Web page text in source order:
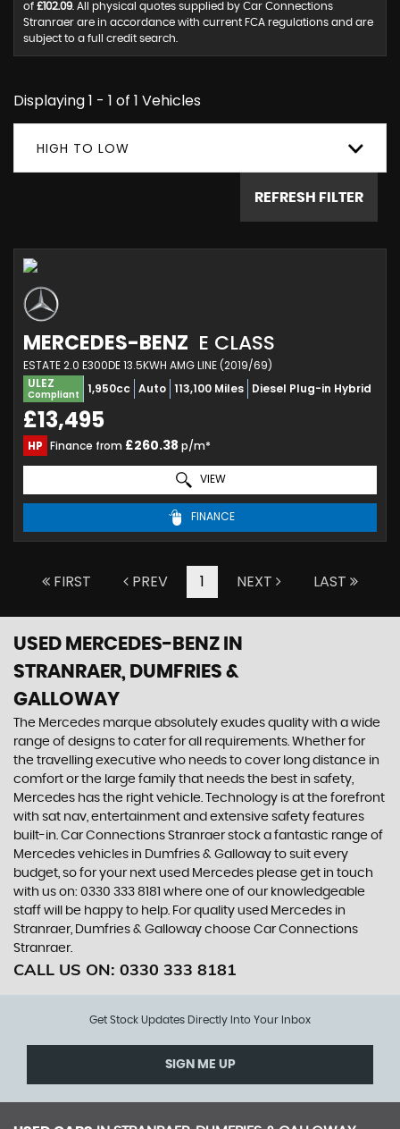
of £102.09 . All physical quotes supplied by Car Connections
Stranraer are in accordance with current FCA regulations and are
subject to a full credit search.
Displaying 1 - 1 of 1 Vehicles
HIGH TO LOW
REFRESH FILTER
MERCEDES-BENZ E CLASS
ESTATE 2.0 E300DE 13.5KWH AMG LINE (2019/69)
ULEZ
Compliant 1,950cc Auto 113,100 Miles Diesel Plug-in Hybrid
£13,495
HP Finance from £260.38 p/m*
VIEW
FINANCE
FIRST PREV 1 NEXT LAST
USED MERCEDES-BENZ IN
STRANRAER, DUMFRIES &
GALLOWAY
The Mercedes marque absolutely exudes quality with a wide
range of designs to cater for all requirements. Whether for
the travelling executive who needs to cover long distance in
comfort or the large family that needs the best in safety,
Mercedes has the right vehicle. Technology is at the forefront
with sat nav, entertainment and extensive safety features
built-in. Car Connections Stranraer stock a fantastic range of
Mercedes vehicles in Dumfries & Galloway to suit every
budget, so for your next used Mercedes please get in touch
with us on: 0330 333 8181 where one of our knowledgeable
staff will be happy to help. For quality used Mercedes in
Stranraer, Dumfries & Galloway choose Car Connections
Stranraer.
CALL US ON: 0330 333 8181
Get Stock Updates Directly Into Your Inbox
SIGN ME UP